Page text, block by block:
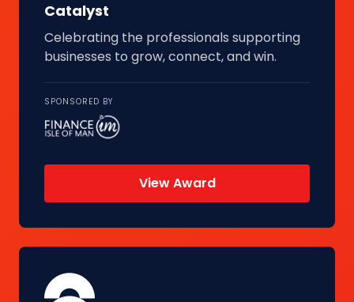
Catalyst
Celebrating the professionals supporting
businesses to grow, connect, and win.
SPONSORED BY
View Award